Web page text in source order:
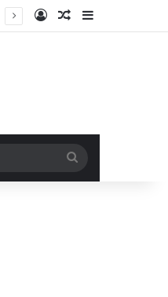
Log InRandom Article
Sidebar
for